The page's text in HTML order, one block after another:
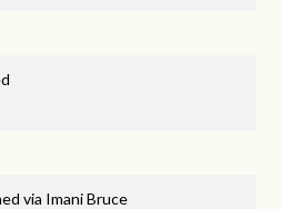
via Imani Bruce